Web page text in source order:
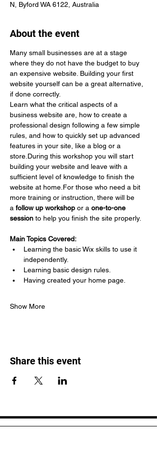
N, Byford WA 6122, Australia
About the event
Many small businesses are at a stage
where they do not have the budget to buy
an expensive website. Building your first
website yourself can be a great alternative,
if done correctly.
Learn what the critical aspects of a
business website are, how to create a
professional design following a few simple
rules, and how to quickly set up advanced
features in your site, like a blog or a
store.During this workshop you will start
building your website and leave with a
sufficient level of knowledge to finish the
website at home.For those who need a bit
more training or instruction, there will be
a follow up workshop or a one-to-one
session to help you finish the site properly.
Main Topics Covered:
Learning the basic Wix skills to use it
independently.
Learning basic design rules.
Having created your home page.
Show More
Share this event